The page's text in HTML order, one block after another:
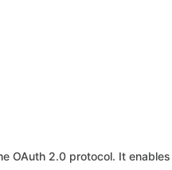
OAuth 2.0 protocol. It